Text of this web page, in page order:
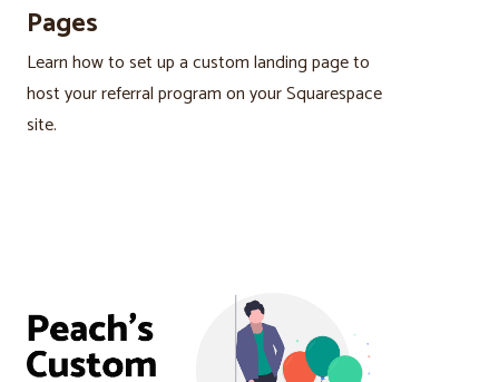
Pages
Learn how to set up a custom landing page to
host your referral program on your Squarespace
site.